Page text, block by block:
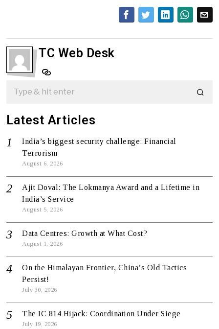
TC Web Desk
Latest Articles
India’s biggest security challenge: Financial
Terrorism
August 6, 2026
Ajit Doval: The Lokmanya Award and a Lifetime in
India’s Service
August 5, 2026
Data Centres: Growth at What Cost?
August 1, 2026
On the Himalayan Frontier, China’s Old Tactics
Persist!
July 30, 2026
The IC 814 Hijack: Coordination Under Siege
July 19, 2026